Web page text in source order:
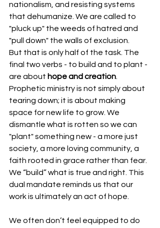
nationalism, and resisting systems
that dehumanize. We are called to
"pluck up" the weeds of hatred and
"pull down" the walls of exclusion.
But that is only half of the task. The
final two verbs - to build and to plant -
are about hope and creation.
Prophetic ministry is not simply about
tearing down; it is about making
space for new life to grow. We
dismantle what is rotten so we can
"plant" something new - a more just
society, a more loving community, a
faith rooted in grace rather than fear.
We “build” what is true and right. This
dual mandate reminds us that our
work is ultimately an act of hope.
We often don’t feel equipped to do